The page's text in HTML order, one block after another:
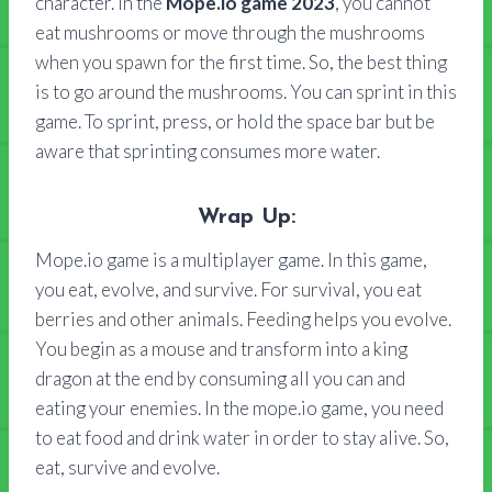
eat mushrooms or move through the mushrooms
when you spawn for the first time. So, the best thing
is to go around the mushrooms. You can sprint in this
game. To sprint, press, or hold the space bar but be
aware that sprinting consumes more water.
Wrap Up:
Mope.io game is a multiplayer game. In this game,
you eat, evolve, and survive. For survival, you eat
berries and other animals. Feeding helps you evolve.
You begin as a mouse and transform into a king
dragon at the end by consuming all you can and
eating your enemies. In the mope.io game, you need
to eat food and drink water in order to stay alive. So,
eat, survive and evolve.